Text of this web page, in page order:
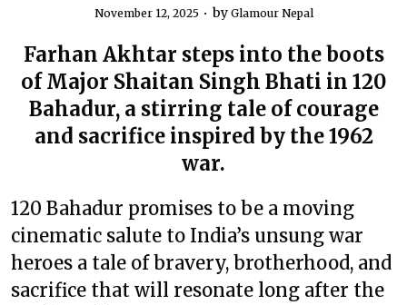
November 12, 2025 by Glamour Nepal
Farhan Akhtar steps into the boots
of Major Shaitan Singh Bhati in 120
Bahadur, a stirring tale of courage
and sacrifice inspired by the 1962
war.
120 Bahadur promises to be a moving
cinematic salute to India’s unsung war
heroes a tale of bravery, brotherhood, and
sacrifice that will resonate long after the